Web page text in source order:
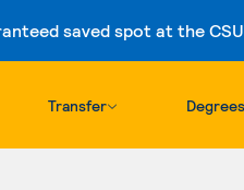
saved spot at the
Skip to content
Transfer